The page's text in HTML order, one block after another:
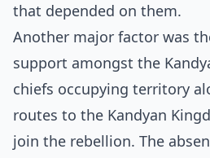
that depended on them.
Another major factor was
support amongst the
chiefs occupying territory
routes to the Kandyan
join the rebellion. The